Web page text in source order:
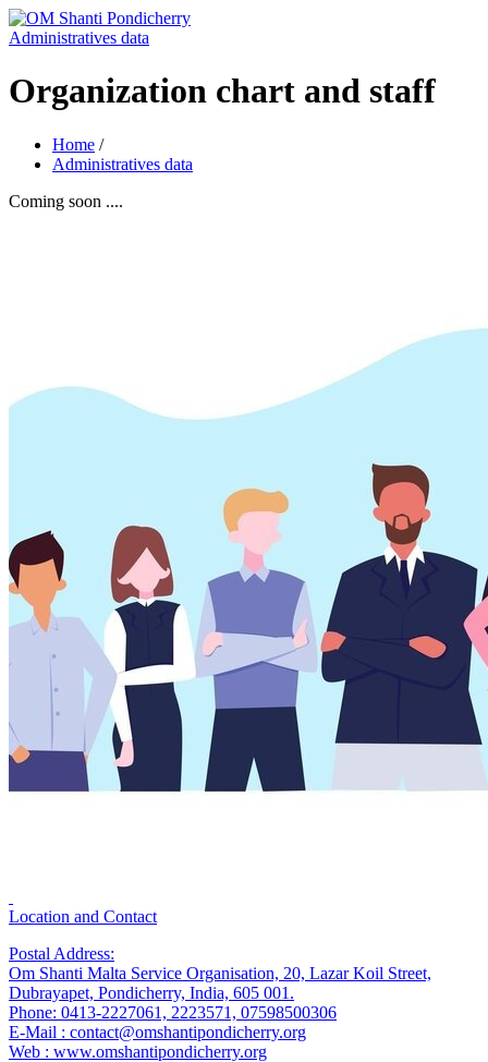
Administratives data
Organization chart and staff
Home /
Administratives data
Coming soon ....
Location and Contact
Postal Address:
Om Shanti Malta Service Organisation, 20, Lazar Koil Street,
Dubrayapet, Pondicherry, India, 605 001.
Phone: 0413-2227061, 2223571, 07598500306
E-Mail : contact@omshantipondicherry.org
Web : www.omshantipondicherry.org